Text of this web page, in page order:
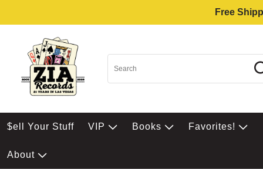
Free
$ell Your Stuff VIP Books Favorites!
About